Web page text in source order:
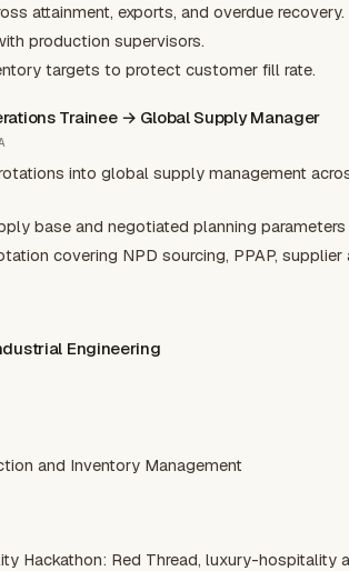
attainment, exports, and overdue recovery.
production supervisors.
targets to protect customer fill rate.
Trainee → Global Supply Manager
into global supply management
base and negotiated planning
covering NPD sourcing, PPAP,
Engineering
and Inventory Management
Hackathon: Red Thread, luxury-hospitality